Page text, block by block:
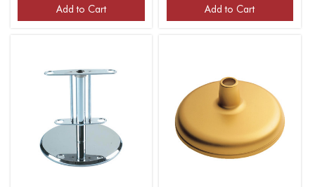
Add to Cart Add to Cart